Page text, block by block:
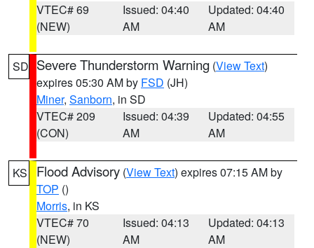
VTEC# 69
(NEW)
Issued: 04:40
AM
Updated: 04:40
AM
SD Severe Thunderstorm Warning (View Text)
expires 05:30 AM by FSD (JH)
Miner, Sanborn, in SD
VTEC# 209
(CON)
Issued: 04:39
AM
Updated: 04:55
AM
KS Flood Advisory (View Text) expires 07:15 AM by
TOP ()
Morris, in KS
VTEC# 70
(NEW)
Issued: 04:13
AM
Updated: 04:13
AM